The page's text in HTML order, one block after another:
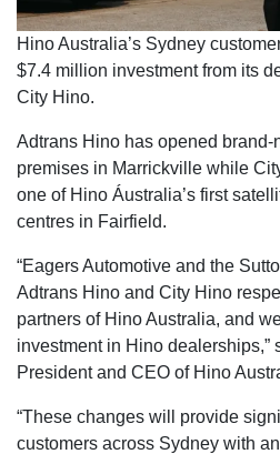
Hino Australia’s Sydney
$7.4 million investment from its
City Hino.
Adtrans Hino has opened brand-
premises in Marrickville while
one of Hino Áustralia’s first
centres in Fairfield.
“Eagers Automotive and the
Adtrans Hino and City Hino
partners of Hino Australia, and
investment in Hino dealerships,”
President and CEO of Hino
“These changes will provide
customers across Sydney with